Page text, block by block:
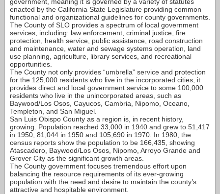
enacted by the California State Legislature providing common
functional and organizational guidelines for county governments.
The County of SLO provides a spectrum of local government
services, including: law enforcement, criminal justice, fire
protection, health service, public assistance, road construction
and maintenance, water and sewage systems operation, land
use planning, agriculture, library services, and recreational
opportunities.
The County not only provides “umbrella” service and protection
for the 125,000 residents who live in the incorporated cities, it
provides direct and local government service to some 100,000
residents who live in the unincorporated areas, such as
Baywood/Los Osos, Cayucos, Cambria, Nipomo, Oceano,
Templeton, and San Miguel.
San Luis Obispo County as a region is, in recent history,
growing. Population reached 33,000 in 1940 and grew to 51,417
in 1950; 81,044 in 1950 and 105,690 in 1970. In 1980, the
census reports show the population to be 166,435, showing
Atascadero, Baywood/Los Osos, Nipomo, Arroyo Grande and
Grover City as the significant growth areas.
The County government focuses tremendous effort upon
balancing the resource requirements of its ever-growing
population with the need and desire to maintain the county’s
attractive and hospitable environment.